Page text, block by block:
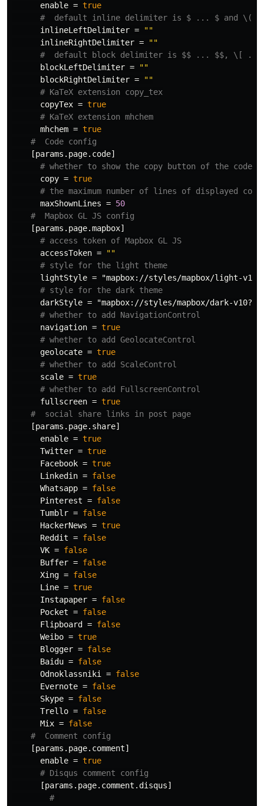
enable = true
#  default inline delimiter is $ ... $ and \(
inlineLeftDelimiter =
""
inlineRightDelimiter =
""
#  default block delimiter is $$ ... $$, \[ ...
blockLeftDelimiter =
""
blockRightDelimiter =
""
# KaTeX extension copy_tex
copyTex = true
# KaTeX extension mhchem
mhchem = true
#  Code config
[params.page.code]
# whether to show the copy button of the code
copy = true
# the maximum number of lines of displayed
maxShownLines = 50
#  Mapbox GL JS config
[params.page.mapbox]
# access token of Mapbox GL JS
accessToken =
""
# style for the light theme
lightStyle =
"mapbox://styles/mapbox/light-
# style for the dark theme
darkStyle =
"mapbox://styles/mapbox/dark-
# whether to add NavigationControl
navigation = true
# whether to add GeolocateControl
geolocate = true
# whether to add ScaleControl
scale = true
# whether to add FullscreenControl
fullscreen = true
#  social share links in post page
[params.page.share]
enable = true
Twitter = true
Facebook = true
Linkedin = false
Whatsapp = false
Pinterest = false
Tumblr = false
HackerNews = true
Reddit = false
VK = false
Buffer = false
Xing = false
Line = true
Instapaper = false
Pocket = false
Flipboard
= false
Weibo = true
Blogger = false
Baidu = false
Odnoklassniki
= false
Evernote = false
Skype = false
Trello = false
Mix = false
#  Comment config
[params.page.comment]
enable = true
# Disqus comment config
[params.page.comment.disqus]
#